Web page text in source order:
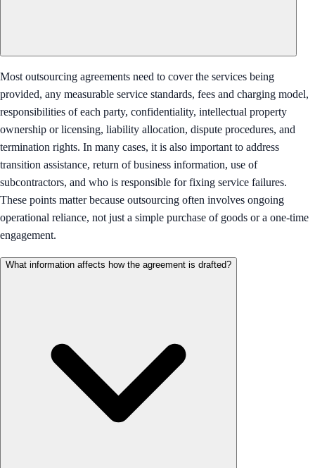
Most outsourcing agreements need to cover the services being
provided, any measurable service standards, fees and charging model,
responsibilities of each party, confidentiality, intellectual property
ownership or licensing, liability allocation, dispute procedures, and
termination rights. In many cases, it is also important to address
transition assistance, return of business information, use of
subcontractors, and who is responsible for fixing service failures.
These points matter because outsourcing often involves ongoing
operational reliance, not just a simple purchase of goods or a one-time
engagement.
What information affects how the agreement is drafted?